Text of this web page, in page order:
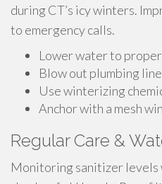
during CT’s icy winters.
to emergency calls.
Lower water to
Blow out plumbing
Use winterizing
Anchor with a mesh
Regular Care &
Monitoring sanitizer